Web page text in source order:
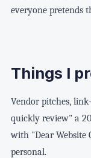
everyone pretends
Things I
Vendor pitches,
quickly review" a
with "Dear Website
personal.